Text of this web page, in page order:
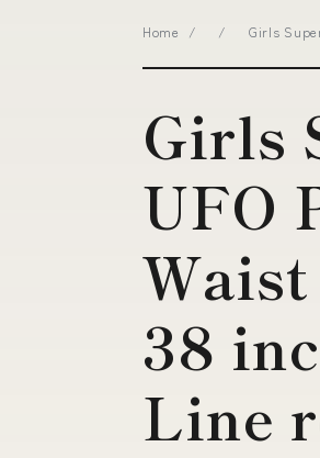
Home / / Girls
Girls
UFO
38
Line